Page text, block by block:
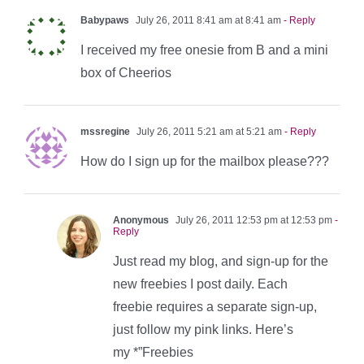
Babypaws July 26, 2011 8:41 am at 8:41 am - Reply
I received my free onesie from B and a mini
box of Cheerios
mssregine July 26, 2011 5:21 am at 5:21 am - Reply
How do I sign up for the mailbox please???
Anonymous July 26, 2011 12:53 pm at 12:53 pm -
Reply
Just read my blog, and sign-up for the
new freebies I post daily. Each
freebie requires a separate sign-up,
just follow my pink links. Here’s
my *”Freebies